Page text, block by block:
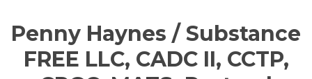
content
Penny Haynes / Substance
FREE LLC, CADC II, CCTP,